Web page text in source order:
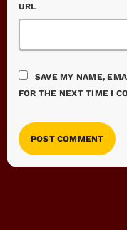
URL
SAVE MY NAME,
FOR THE NEXT TIME I